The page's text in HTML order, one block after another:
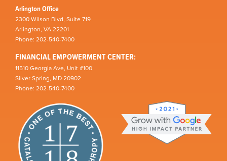
Arlington Office
2300 Wilson Blvd, Suite 719
Arlington, VA 22201
Phone: 202-540-7400
FINANCIAL EMPOWERMENT CENTER:
11510 Georgia Ave, Unit #100
Silver Spring, MD 20902
Phone: 202-540-7400